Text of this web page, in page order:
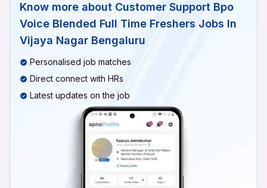
Know more about Customer Support Bpo
Voice Blended Full Time Freshers Jobs In
Vijaya Nagar Bengaluru
Personalised job matches
Direct connect with HRs
Latest updates on the job